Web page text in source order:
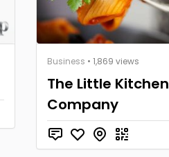
Business • 1,869 views
The Little Kitchen
Company